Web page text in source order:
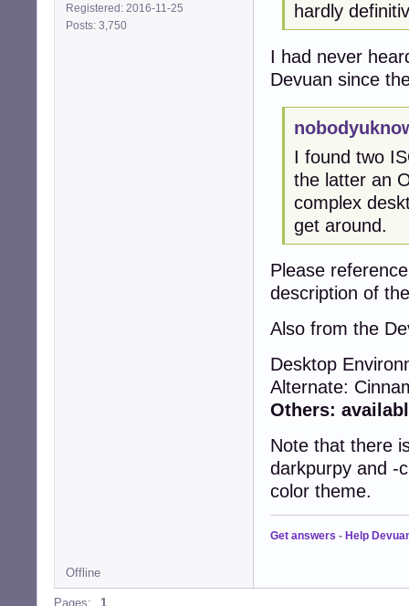
Registered: 2016-11-25
Posts: 3,750
hardly
I had never
Devuan since
I found two
the latter an
complex
get around.
Please
description of
Also from the
Desktop
Alternate:
Others:
Note that there
darkpurpy and -
color theme.
Get answers - Help
Offline
Pages: 1